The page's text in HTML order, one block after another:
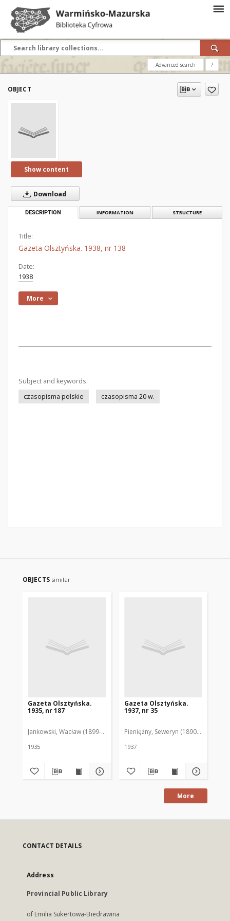
Advanced search ?
OBJECT
Show content
Download
DESCRIPTION INFORMATION STRUCTURE
Title:
Gazeta Olsztyńska. 1938, nr 138
Date:
1938
More
Subject and keywords:
czasopisma polskie
czasopisma 20 w.
OBJECTS similar
Gazeta Olsztyńska.
1935, nr 187
Jankowski, Wacław (1899-1975). Red.
1935
Gazeta Olsztyńska.
1937, nr 35
Pieniężny, Seweryn (1890-1940). Red.
1937
More
CONTACT DETAILS
Address
Provincial Public Library
of Emilia Sukertowa-Biedrawina